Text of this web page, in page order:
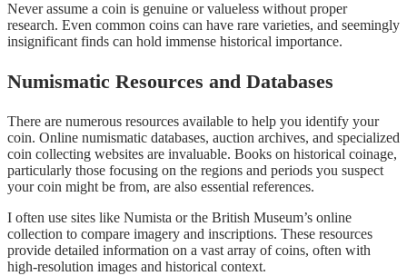
Never assume a coin is genuine or valueless without proper
research. Even common coins can have rare varieties, and seemingly
insignificant finds can hold immense historical importance.
Numismatic Resources and Databases
There are numerous resources available to help you identify your
coin. Online numismatic databases, auction archives, and specialized
coin collecting websites are invaluable. Books on historical coinage,
particularly those focusing on the regions and periods you suspect
your coin might be from, are also essential references.
I often use sites like Numista or the British Museum’s online
collection to compare imagery and inscriptions. These resources
provide detailed information on a vast array of coins, often with
high-resolution images and historical context.